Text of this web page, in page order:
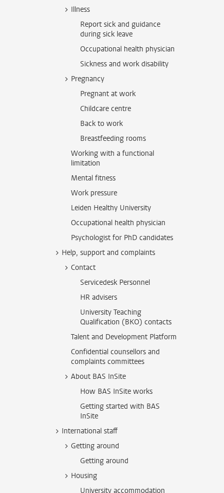
Illness
Report sick and guidance
during sick leave
Occupational health physician
Sickness and work disability
Pregnancy
Pregnant at work
Childcare centre
Back to work
Breastfeeding rooms
Working with a functional
limitation
Mental fitness
Work pressure
Leiden Healthy University
Occupational health physician
Psychologist for PhD candidates
Help, support and complaints
Contact
Servicedesk Personnel
HR advisers
University Teaching
Qualification (BKO) contacts
Talent and Development Platform
Confidential counsellors and
complaints committees
About BAS InSite
How BAS InSite works
Getting started with BAS
InSite
International staff
Getting around
Getting around
Housing
University accommodation